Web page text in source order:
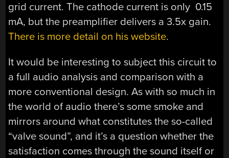
grid current. The cathode current is only 0.15
mA, but the preamplifier delivers a 3.5x gain.
There is more detail on his website.
It would be interesting to subject this circuit to
a full audio analysis and comparison with a
more conventional design. As with so much in
the world of audio there’s some smoke and
mirrors around what constitutes the so-called
“valve sound”, and it’s a question whether the
satisfaction comes through the sound itself or